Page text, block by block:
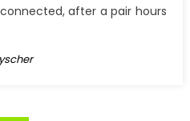
after a pair hours